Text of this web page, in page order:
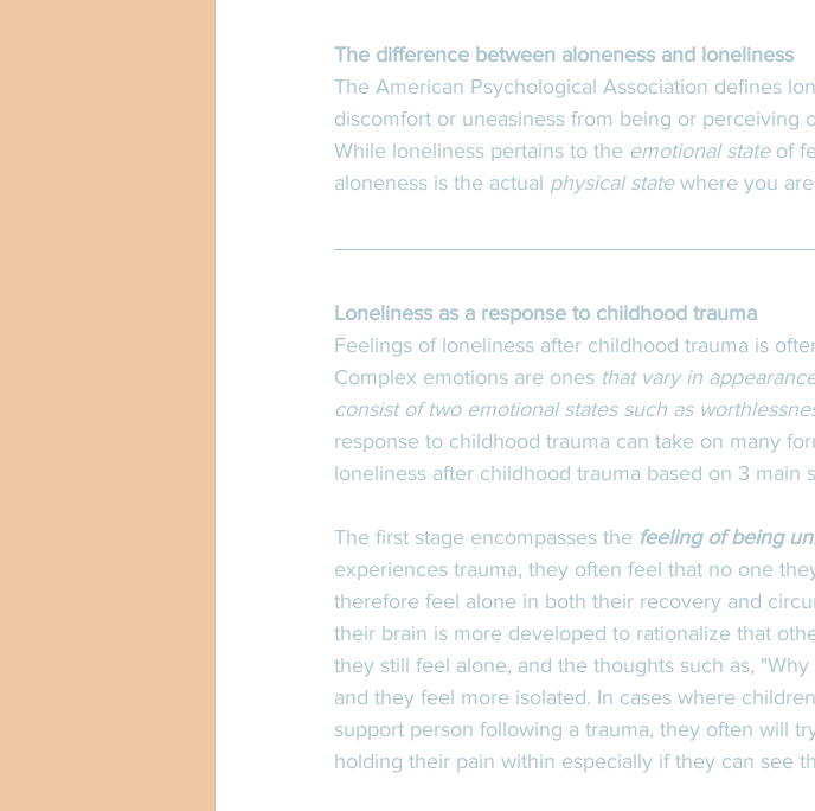
The difference between aloneness and loneliness
The American Psychological Association defines
discomfort or uneasiness from being or perceiving
While loneliness pertains to the emotional state of
aloneness is the actual physical state where you
Loneliness as a response to childhood trauma
Feelings of loneliness after childhood trauma is
Complex emotions are ones that vary in
consist of two emotional states such as
response to childhood trauma can take on many
loneliness after childhood trauma based on 3 main
The first stage encompasses the feeling of being
experiences trauma, they often feel that no one
therefore feel alone in both their recovery and
their brain is more developed to rationalize that
they still feel alone, and the thoughts such as,
and they feel more isolated. In cases where
support person following a trauma, they often will
holding their pain within especially if they can see